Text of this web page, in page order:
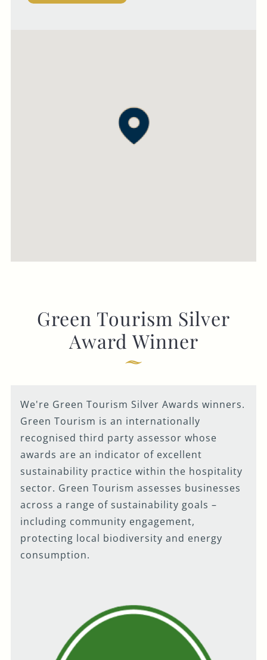
Green Tourism Silver
Award Winner
We're Green Tourism Silver Awards winners.
Green Tourism is an internationally
recognised third party assessor whose
awards are an indicator of excellent
sustainability practice within the hospitality
sector. Green Tourism assesses businesses
across a range of sustainability goals –
including community engagement,
protecting local biodiversity and energy
consumption.